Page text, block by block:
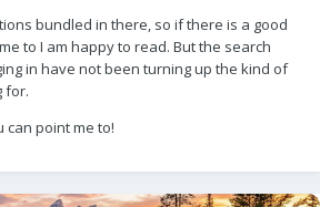
bundled in there, so if there is a good
to I am happy to read. But the search
in have not been turning up the kind of
for.
can point me to!